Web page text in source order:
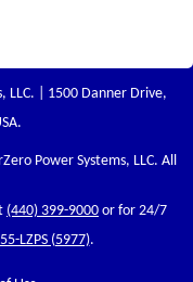
LLC. | 1500 Danner Drive,
Power Systems, LLC. All
(440) 399-9000 or for 24/7
LZPS (5977).